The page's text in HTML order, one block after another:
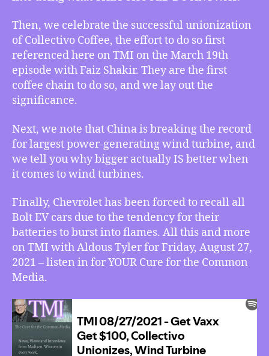
Matters,
and
Holy
Flaming
Chevy
Bolts!
Then, we celebrate the successful unionization
of Collectivo Coffee, the effort to do so first
referenced here on TMI on the March 19th
episode with Faiz Shakir. They are the first
coffee chain to do so, and we lay out the
significance.
Next, we note that China is breaking the record
for largest power-generating wind turbine, and
we tell you why bigger actually IS better when
it comes to wind turbines.
Finally, Chevrolet has been forced to recall all
Bolt EV cars due to the tendency for their
batteries to burst into flames. All this and more
on TMI with Aldous Tyler for Friday, August 27,
2021 – listen in for YOUR Cure for the Common
Media.